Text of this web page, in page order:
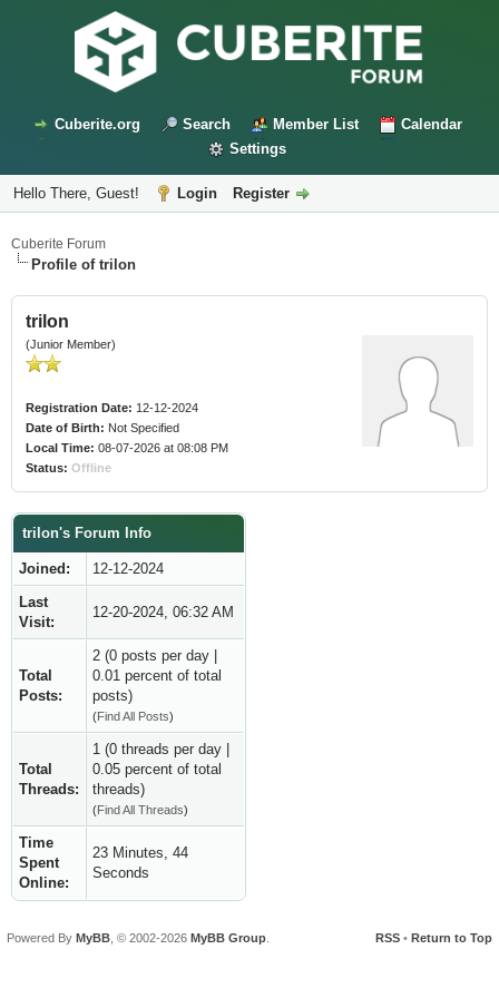
Cuberite.org Search Member List
Calendar
Settings
Hello There, Guest! Login Register
Cuberite Forum
Profile of trilon
trilon
(Junior Member)
Registration Date: 12-12-2024
Date of Birth: Not Specified
Local Time: 08-07-2026 at 08:08 PM
Status: Offline
trilon's Forum Info
Joined:
12-12-2024
Last
Visit:
12-20-2024, 06:32 AM
Total
Posts:
2 (0 posts per day |
0.01 percent of total
posts)
(Find All Posts)
Total
Threads:
1 (0 threads per day |
0.05 percent of total
threads)
(Find All Threads)
Time
Spent
Online:
23 Minutes, 44
Seconds
RSS • Return to Top
Powered By MyBB , © 2002-2026 MyBB Group